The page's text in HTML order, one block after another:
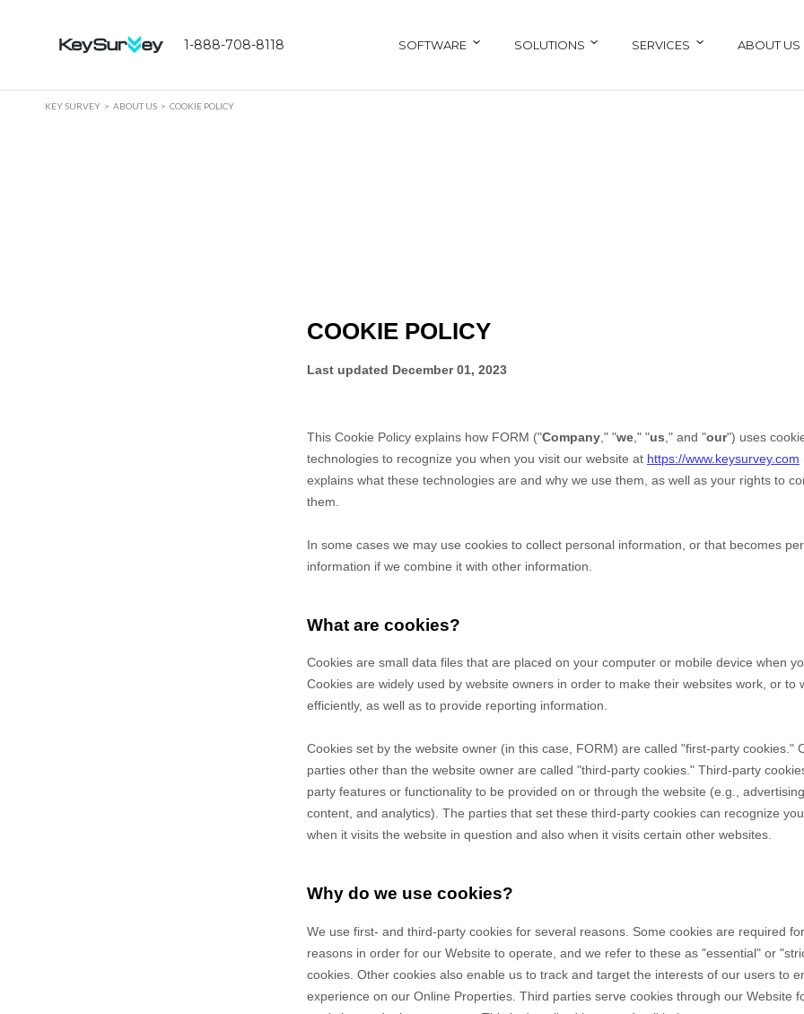
1-888-708-8118 SOFTWARE SOLUTIONS SERVICES ABOUT US
KEY SURVEY ABOUT US COOKIE POLICY